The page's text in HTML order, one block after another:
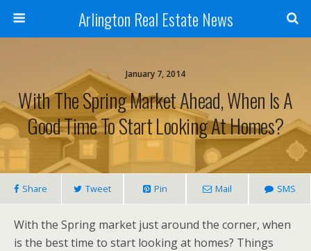
Arlington Real Estate News
January 7, 2014
With The Spring Market Ahead, When Is A
Good Time To Start Looking At Homes?
Share Tweet Pin Mail SMS
With the Spring market just around the corner, when
is the best time to start looking at homes? Things